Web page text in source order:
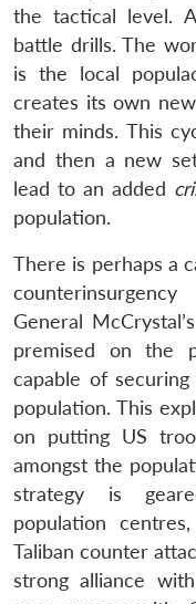
the tactical level.
battle drills. The
is the local
creates its own
their minds. This
and then a new
lead to an added
population.
There is perhaps a
General
premised on the
capable of
population. This
on putting US
amongst the
strategy is
population
Taliban counter
strong alliance